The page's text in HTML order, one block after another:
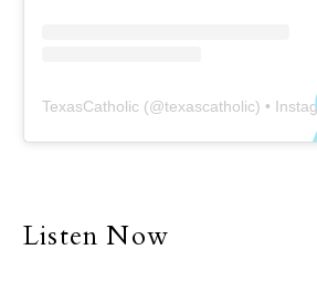
TexasCatholic (@texascatholic) •
Listen Now